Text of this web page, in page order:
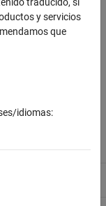
products
Enter a species
y servicios
que
idiomas: